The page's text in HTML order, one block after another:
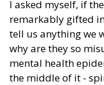
I asked myself, if
remarkably gifted
tell us anything we
why are they so
mental health
the middle of it -